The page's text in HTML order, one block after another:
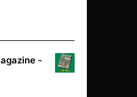
-